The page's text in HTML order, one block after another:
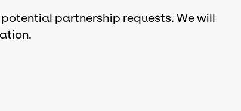
partnership requests. We will